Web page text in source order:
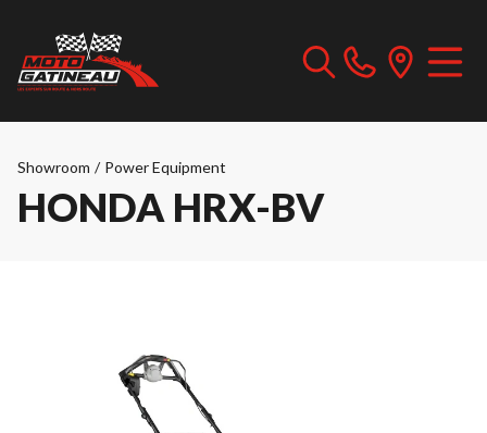
Showroom / Power Equipment
HONDA HRX-BV